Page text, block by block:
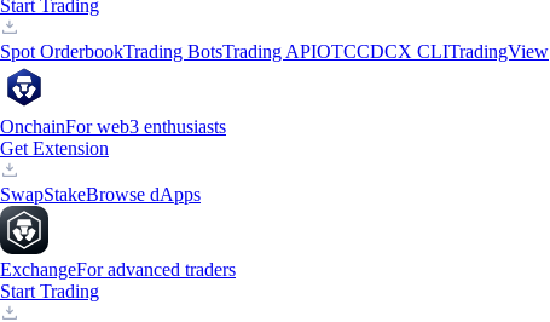
Start Trading
Spot OrderbookTrading BotsTrading APIOTCCDCX CLITradingView
OnchainFor web3 enthusiasts
Get Extension
SwapStakeBrowse dApps
ExchangeFor advanced traders
Start Trading